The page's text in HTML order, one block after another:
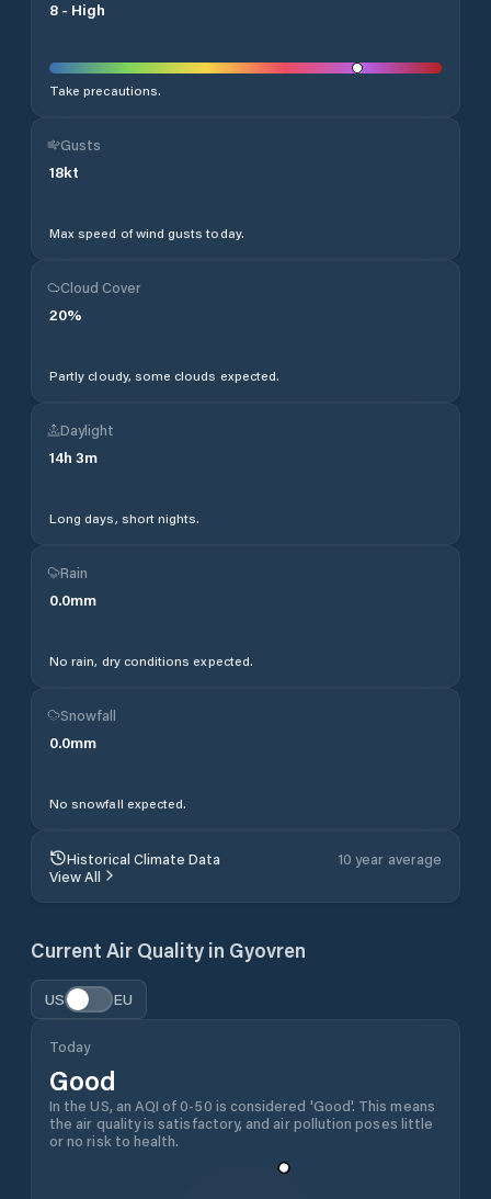
8 - High
Take precautions.
Gusts
18kt
Max speed of wind gusts today.
Cloud Cover
20%
Partly cloudy, some clouds expected.
Daylight
14h 3m
Long days, short nights.
Rain
0.0mm
No rain, dry conditions expected.
Snowfall
0.0mm
No snowfall expected.
Historical Climate Data
10 year average
View All
Current Air Quality in Gyovren
US EU
Today
Good
In the US, an AQI of 0-50 is considered 'Good'. This means
the air quality is satisfactory, and air pollution poses little
or no risk to health.